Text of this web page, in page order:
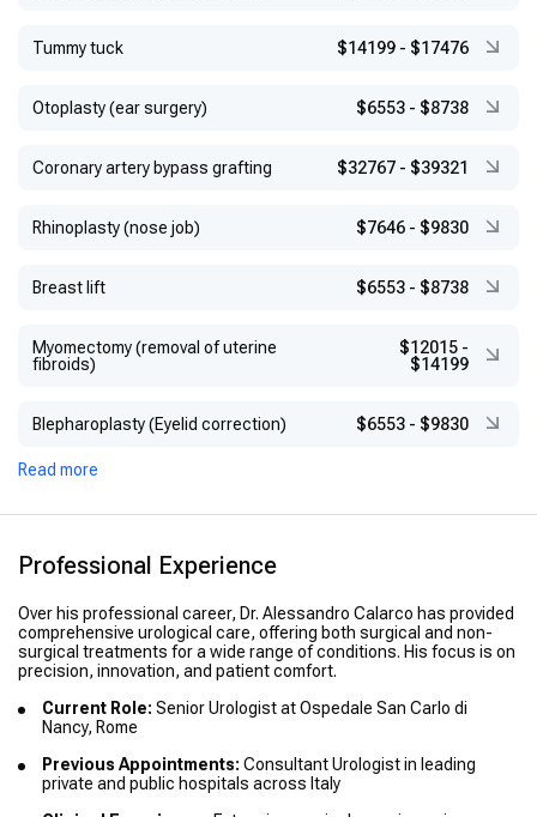
Tummy tuck $14199 - $17476
Otoplasty (ear surgery) $6553 - $8738
Coronary artery bypass grafting $32767 - $39321
Rhinoplasty (nose job) $7646 - $9830
Breast lift $6553 - $8738
Myomectomy (removal of uterine
fibroids)
$12015 -
$14199
Blepharoplasty (Eyelid correction) $6553 - $9830
Read more
Professional Experience
Over his professional career, Dr. Alessandro Calarco has provided
comprehensive urological care, offering both surgical and non-
surgical treatments for a wide range of conditions. His focus is on
precision, innovation, and patient comfort.
Current Role: Senior Urologist at Ospedale San Carlo di
Nancy, Rome
Previous Appointments: Consultant Urologist in leading
private and public hospitals across Italy